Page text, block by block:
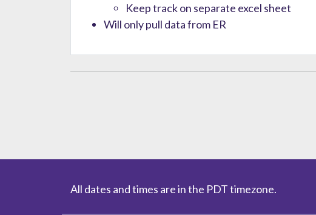
Keep track on separate excel sheet
Will only pull data from ER
All dates and times are in the PDT timezone.